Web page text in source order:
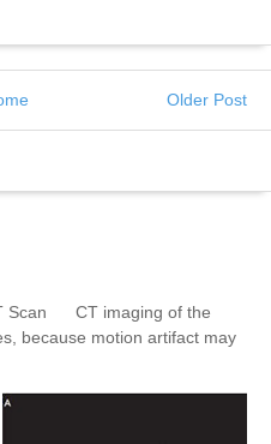
Older Post
Scan CT imaging of the
because motion artifact may